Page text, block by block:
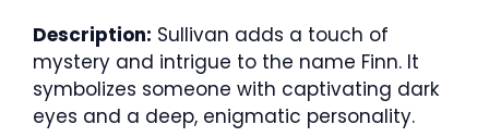
Description: Sullivan adds a touch of
mystery and intrigue to the name Finn. It
symbolizes someone with captivating dark
eyes and a deep, enigmatic personality.